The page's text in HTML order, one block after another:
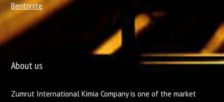
Bentonite
About us
Zumrut International Kimia Company is one of the market